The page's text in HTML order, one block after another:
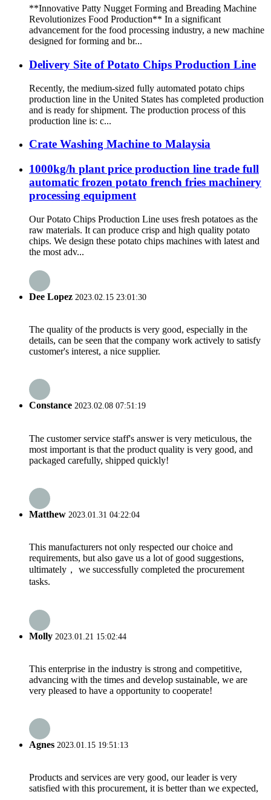
**Innovative Patty Nugget Forming and Breading Machine
Revolutionizes Food Production** In a significant
advancement for the food processing industry, a new machine
designed for forming and br...
Delivery Site of Potato Chips Production Line
Recently, the medium-sized fully automated potato chips
production line in the United States has completed production
and is ready for shipment. The production process of this
production line is: c...
Crate Washing Machine to Malaysia
1000kg/h plant price production line trade full
automatic frozen potato french fries machinery
processing equipment
Our Potato Chips Production Line uses fresh potatoes as the
raw materials. It can produce crisp and high quality potato
chips. We design these potato chips machines with latest and
the most adv...
Dee Lopez 2023.02.15 23:01:30
The quality of the products is very good, especially in the
details, can be seen that the company work actively to satisfy
customer's interest, a nice supplier.
Constance 2023.02.08 07:51:19
The customer service staff's answer is very meticulous, the
most important is that the product quality is very good, and
packaged carefully, shipped quickly!
Matthew 2023.01.31 04:22:04
This manufacturers not only respected our choice and
requirements, but also gave us a lot of good suggestions,
ultimately， we successfully completed the procurement
tasks.
Molly 2023.01.21 15:02:44
This enterprise in the industry is strong and competitive,
advancing with the times and develop sustainable, we are
very pleased to have a opportunity to cooperate!
Agnes 2023.01.15 19:51:13
Products and services are very good, our leader is very
satisfied with this procurement, it is better than we expected,